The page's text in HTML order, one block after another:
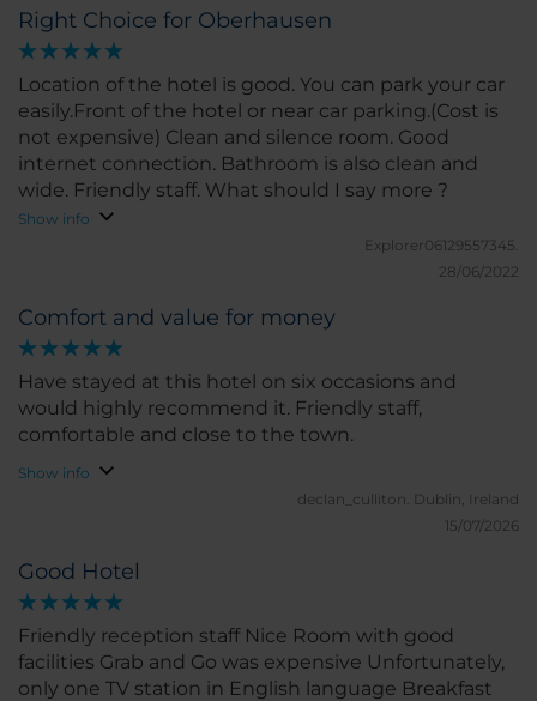
Comfort and value for money
Have stayed at this hotel on six occasions and
would highly recommend it. Friendly staff,
comfortable and close to the town.
Show info
declan_culliton. Dublin, Ireland
15/07/2026
Good Hotel
Friendly reception staff Nice Room with good
facilities Grab and Go was expensive Unfortunately,
only one TV station in English language Breakfast
Right Choice for Oberhausen
Location of the hotel is good. You can park your car
easily.Front of the hotel or near car parking.(Cost is
not expensive) Clean and silence room. Good
internet connection. Bathroom is also clean and
wide. Friendly staff. What should I say more ?
Show info
Explorer06129557345.
28/06/2022